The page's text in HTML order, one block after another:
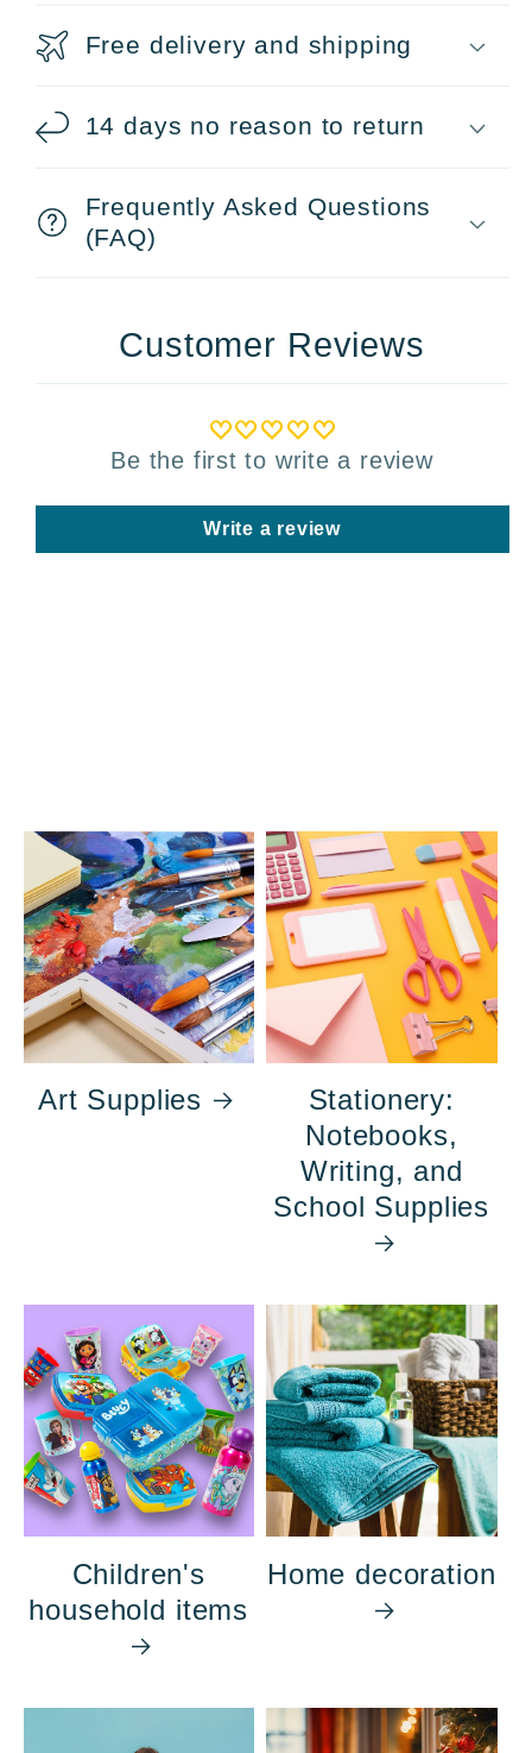
Free delivery and shipping
14 days no reason to return
Frequently Asked Questions
(FAQ)
Customer Reviews
Be the first to write a review
Write a review
Art Supplies
Stationery:
Notebooks,
Writing, and
School Supplies
Children's
household items
Home decoration